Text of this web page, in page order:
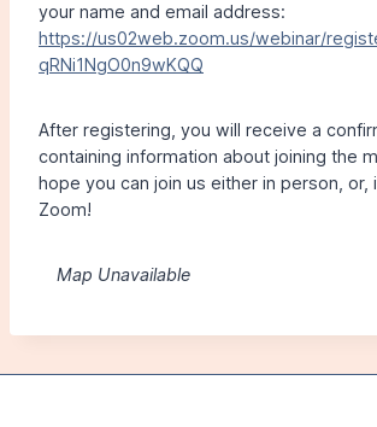
your name and email address:
https://us02web.zoom.us/webinar/
qRNi1NgO0n9wKQQ
After registering, you will receive a
containing information about joining the
hope you can join us either in person, or,
Zoom!
Map Unavailable